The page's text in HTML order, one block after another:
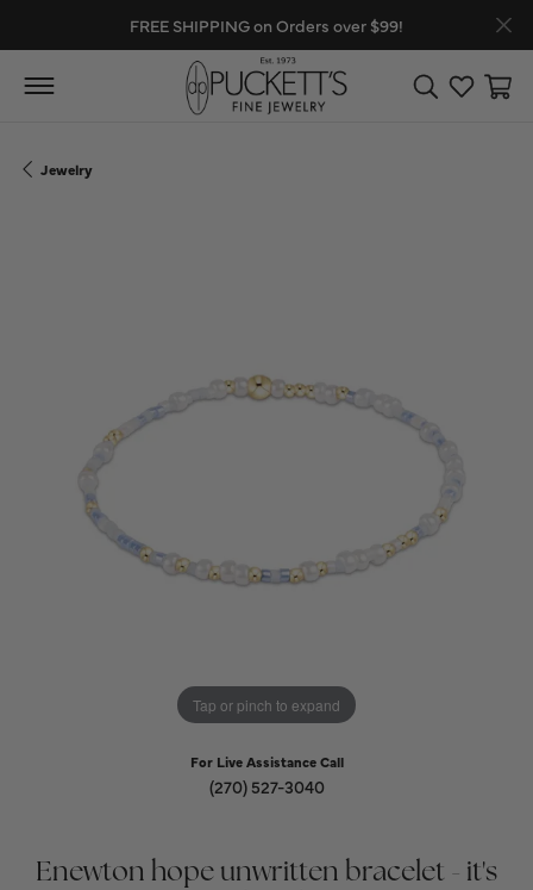
FREE SHIPPING on Orders over $99!
Toggle Search
Toggle
Jewelry
Tap or pinch to expand
For Live Assistance Call
(270) 527-3040
Enewton hope unwritten bracelet - it's